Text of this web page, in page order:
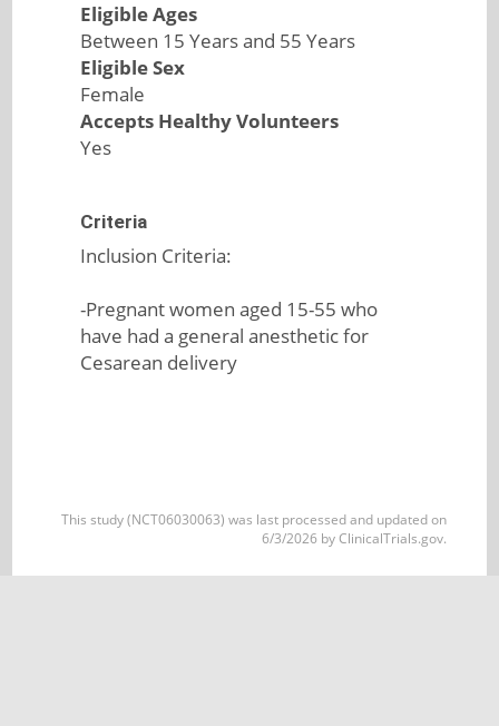
Eligible Ages
Between 15 Years and 55 Years
Eligible Sex
Female
Accepts Healthy Volunteers
Yes
Criteria
Inclusion Criteria:
-Pregnant women aged 15-55 who
have had a general anesthetic for
Cesarean delivery
This study (NCT06030063) was last processed and updated on
6/3/2026 by ClinicalTrials.gov.